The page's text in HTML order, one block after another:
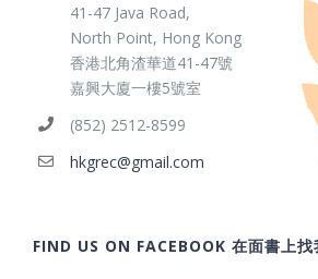
41-47 Java Road,
North Point, Hong Kong
香港北角渣華道41-47號
嘉興大廈一樓5號室
(852) 2512-8599
hkgrec@gmail.com
FIND US ON FACEBOOK 在面書上找